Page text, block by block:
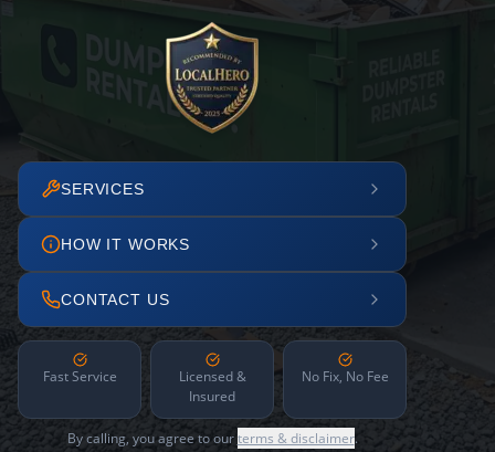
SERVICES
HOW IT WORKS
CONTACT US
Fast Service
Licensed &
Insured
No Fix, No Fee
By calling, you agree to ourterms & disclaimer.